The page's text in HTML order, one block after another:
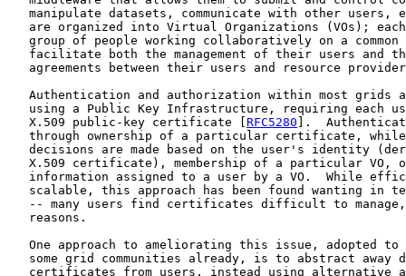
manipulate datasets, communicate with other users,
are organized into Virtual Organizations (VOs);
group of people working collaboratively on a common
facilitate both the management of their users and
agreements between their users and resource
Authentication and authorization within most grids
using a Public Key Infrastructure, requiring each
   X.509 public-key certificate [
RFC5280 ].
through ownership of a particular certificate,
decisions are made based on the user's identity
X.509 certificate), membership of a particular VO,
information assigned to a user by a VO.  While
scalable, this approach has been found wanting in
-- many users find certificates difficult to
   reasons.
One approach to ameliorating this issue, adopted to
some grid communities already, is to abstract away
certificates from users, instead using alternative